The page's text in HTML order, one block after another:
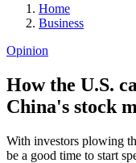
Home
Business
Opinion
How the U.S.
China's stock
With investors plowing
be a good time to start